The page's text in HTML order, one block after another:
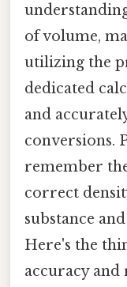
of volume,
utilizing the
dedicated
and
conversions.
remember
correct
substance
Here's the
accuracy